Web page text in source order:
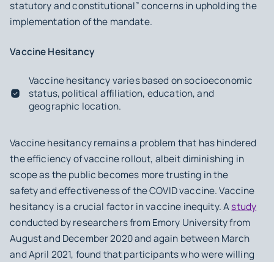
statutory and constitutional” concerns in upholding the
implementation of the mandate.
Vaccine Hesitancy
Vaccine hesitancy varies based on socioeconomic
status, political affiliation, education, and
geographic location.
Vaccine hesitancy remains a problem that has hindered
the efficiency of vaccine rollout, albeit diminishing in
scope as the public becomes more trusting in the
safety and effectiveness of the COVID vaccine. Vaccine
hesitancy is a crucial factor in vaccine inequity. Astudy
conducted by researchers from Emory University from
August and December 2020 and again between March
and April 2021, found that participants who were willing